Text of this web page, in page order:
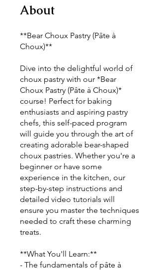
About
**Bear Choux Pastry (Pâte à
Choux)**
Dive into the delightful world of
choux pastry with our *Bear
Choux Pastry (Pâte à Choux)*
course! Perfect for baking
enthusiasts and aspiring pastry
chefs, this self-paced program
will guide you through the art of
creating adorable bear-shaped
choux pastries. Whether you're a
beginner or have some
experience in the kitchen, our
step-by-step instructions and
detailed video tutorials will
ensure you master the techniques
needed to craft these charming
treats.
**What You'll Learn:**
- The fundamentals of pâte à